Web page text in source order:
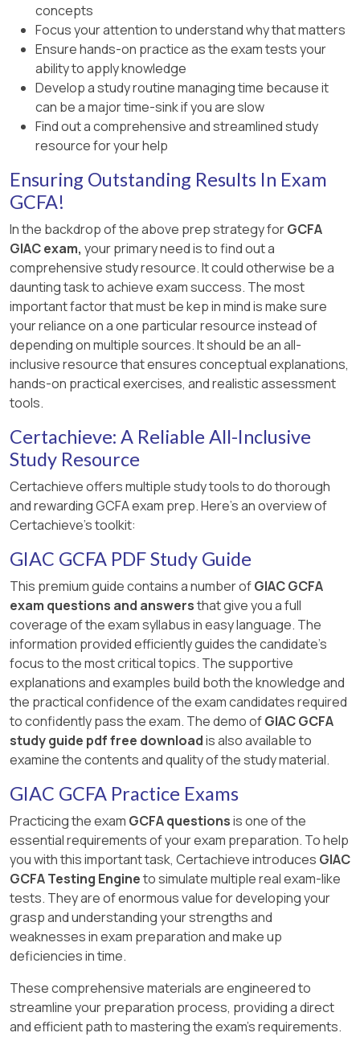
concepts
Focus your attention to understand why that matters
Ensure hands-on practice as the exam tests your
ability to apply knowledge
Develop a study routine managing time because it
can be a major time-sink if you are slow
Find out a comprehensive and streamlined study
resource for your help
Ensuring Outstanding Results In Exam
GCFA!
In the backdrop of the above prep strategy forGCFA
GIAC exam, your primary need is to find out a
comprehensive study resource. It could otherwise be a
daunting task to achieve exam success. The most
important factor that must be kep in mind is make sure
your reliance on a one particular resource instead of
depending on multiple sources. It should be an all-
inclusive resource that ensures conceptual explanations,
hands-on practical exercises, and realistic assessment
tools.
Certachieve: A Reliable All-Inclusive
Study Resource
Certachieve offers multiple study tools to do thorough
and rewarding GCFA exam prep. Here's an overview of
Certachieve's toolkit:
GIAC GCFA PDF Study Guide
This premium guide contains a number ofGIAC GCFA
exam questions and answersthat give you a full
coverage of the exam syllabus in easy language. The
information provided efficiently guides the candidate's
focus to the most critical topics. The supportive
explanations and examples build both the knowledge and
the practical confidence of the exam candidates required
to confidently pass the exam. The demo ofGIAC GCFA
study guide pdf free downloadis also available to
examine the contents and quality of the study material.
GIAC GCFA Practice Exams
Practicing the exam GCFA questionsis one of the
essential requirements of your exam preparation. To help
you with this important task, Certachieve introduces GIAC
GCFA Testing Engineto simulate multiple real exam-like
tests. They are of enormous value for developing your
grasp and understanding your strengths and
weaknesses in exam preparation and make up
deficiencies in time.
These comprehensive materials are engineered to
streamline your preparation process, providing a direct
and efficient path to mastering the exam's requirements.